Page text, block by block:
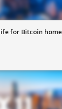
for Bitcoin home